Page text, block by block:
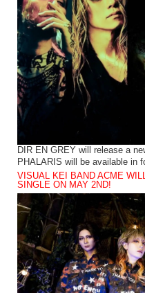
DIR EN GREY will release a
PHALARIS will be available in
VISUAL KEI BAND ACME
SINGLE ON MAY 2ND!